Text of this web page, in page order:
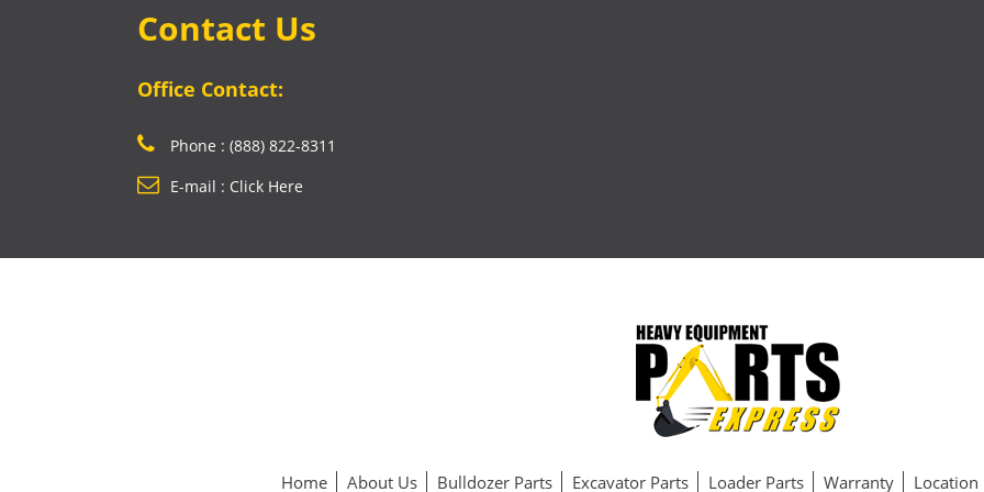
Contact Us
Office Contact:
Phone : (888) 822-8311
E-mail : Click Here
Home About Us Bulldozer Parts Excavator Parts Loader Parts Warranty Location